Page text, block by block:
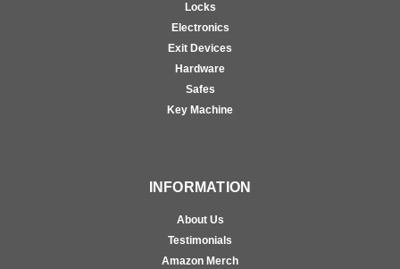
Locks
Electronics
Exit Devices
Hardware
Safes
Key Machine
INFORMATION
About Us
Testimonials
Amazon Merch